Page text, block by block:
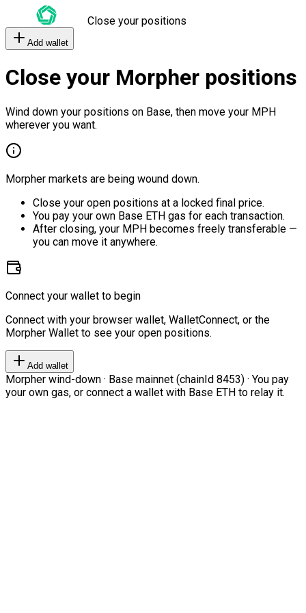
Close your positions
Add wallet
Close your Morpher positions
Wind down your positions on Base, then move your MPH
wherever you want.
Morpher markets are being wound down.
Close your open positions at a locked final price.
You pay your own Base ETH gas for each transaction.
After closing, your MPH becomes freely transferable —
you can move it anywhere.
Connect your wallet to begin
Connect with your browser wallet, WalletConnect, or the
Morpher Wallet to see your open positions.
Add wallet
Morpher wind-down · Base mainnet (chainId 8453) · You pay
your own gas, or connect a wallet with Base ETH to relay it.